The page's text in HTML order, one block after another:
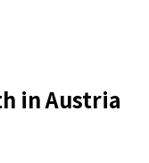
in Austria